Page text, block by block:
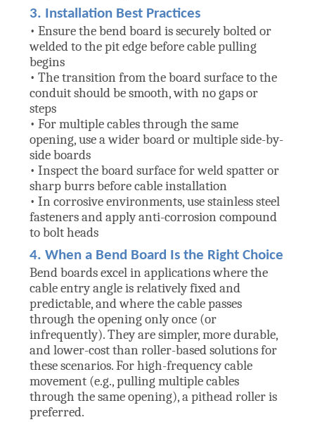
3. Installation Best Practices
• Ensure the bend board is securely bolted or
welded to the pit edge before cable pulling
begins
• The transition from the board surface to the
conduit should be smooth, with no gaps or
steps
• For multiple cables through the same
opening, use a wider board or multiple side-by-
side boards
• Inspect the board surface for weld spatter or
sharp burrs before cable installation
• In corrosive environments, use stainless steel
fasteners and apply anti-corrosion compound
to bolt heads
4. When a Bend Board Is the Right Choice
Bend boards excel in applications where the
cable entry angle is relatively fixed and
predictable, and where the cable passes
through the opening only once (or
infrequently). They are simpler, more durable,
and lower-cost than roller-based solutions for
these scenarios. For high-frequency cable
movement (e.g., pulling multiple cables
through the same opening), a pithead roller is
preferred.